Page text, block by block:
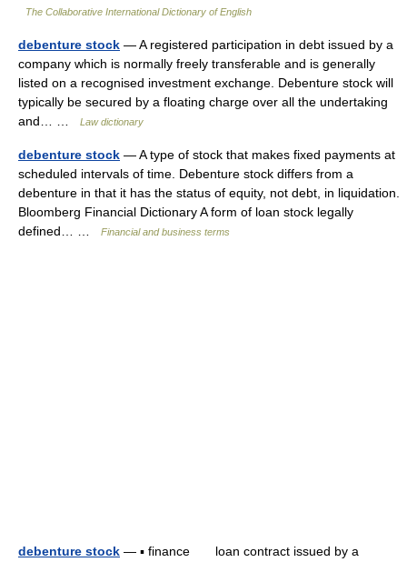
The Collaborative International Dictionary of English
debenture stock — A registered participation in debt issued by a
company which is normally freely transferable and is generally
listed on a recognised investment exchange. Debenture stock will
typically be secured by a floating charge over all the undertaking
and… …
Law dictionary
debenture stock — A type of stock that makes fixed payments at
scheduled intervals of time. Debenture stock differs from a
debenture in that it has the status of equity, not debt, in liquidation.
Bloomberg Financial Dictionary A form of loan stock legally
defined… …
Financial and business terms
debenture stock — ▪ finance loan contract issued by a